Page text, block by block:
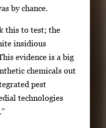
by chance.
this to test; the
insidious
evidence is a big
chemicals out
pest
technologies